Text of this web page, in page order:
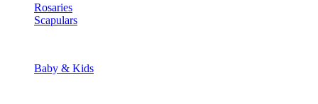
Rosaries
Scapulars
Baby & Kids